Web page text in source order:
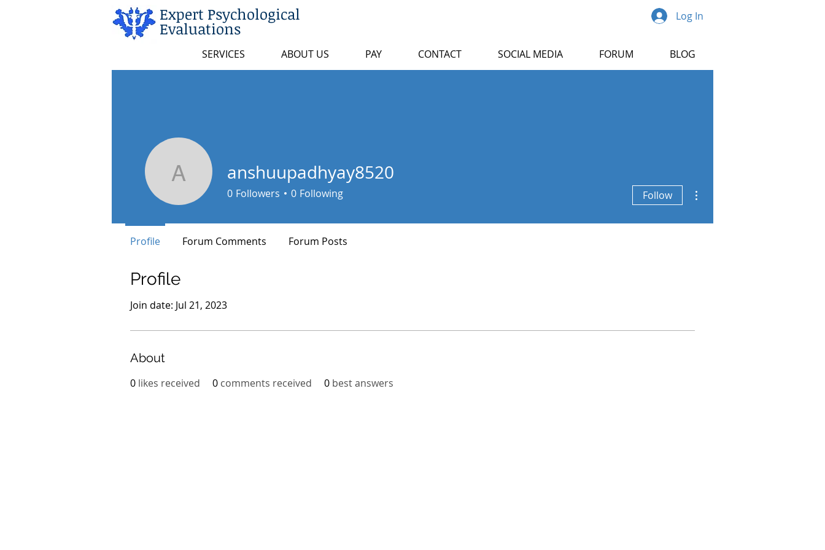
Expert Psychological
Evaluations
SERVICES ABOUT US PAY CONTACT SOCIAL MEDIA FORUM BLOG
Log In
anshuupadhyay8520
anshuupadhyay8520
0 Followers 0 Following Follow
Profile Forum Comments Forum Posts
Profile
Join date: Jul 21, 2023
About
0 likes received 0 comments received 0 best answers